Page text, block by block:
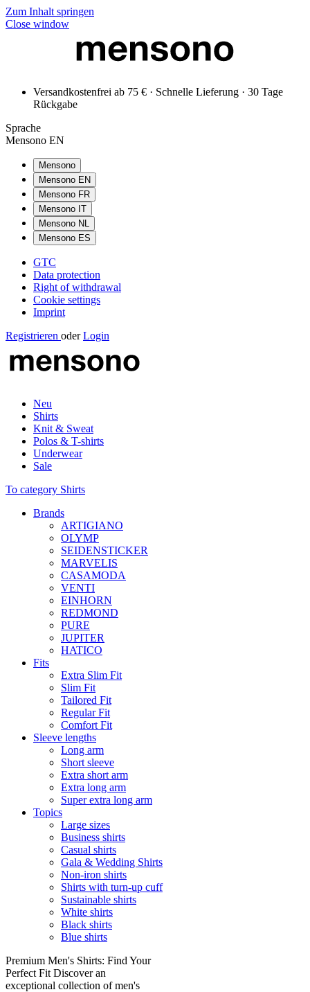
Zum Inhalt springen
Close window
Versandkostenfrei ab 75 € · Schnelle Lieferung · 30 Tage
Rückgabe
Sprache
Mensono EN
Mensono
Mensono EN
Mensono FR
Mensono IT
Mensono NL
Mensono ES
GTC
Data protection
Right of withdrawal
Cookie settings
Imprint
Registrieren oder Login
Neu
Shirts
Knit & Sweat
Polos & T-shirts
Underwear
Sale
To category Shirts
Brands
ARTIGIANO
OLYMP
SEIDENSTICKER
MARVELIS
CASAMODA
VENTI
EINHORN
REDMOND
PURE
JUPITER
HATICO
Fits
Extra Slim Fit
Slim Fit
Tailored Fit
Regular Fit
Comfort Fit
Sleeve lengths
Long arm
Short sleeve
Extra short arm
Extra long arm
Super extra long arm
Topics
Large sizes
Business shirts
Casual shirts
Gala & Wedding Shirts
Non-iron shirts
Shirts with turn-up cuff
Sustainable shirts
White shirts
Black shirts
Blue shirts
Premium Men's Shirts: Find Your
Perfect Fit Discover an
exceptional collection of men's